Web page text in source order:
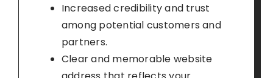
Increased credibility and trust
among potential customers and
partners.
Clear and memorable website